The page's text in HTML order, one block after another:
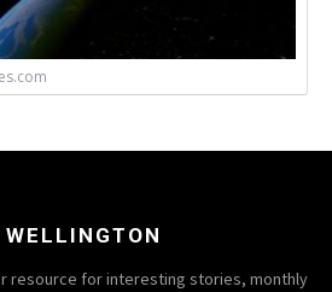
resource for interesting stories, monthly